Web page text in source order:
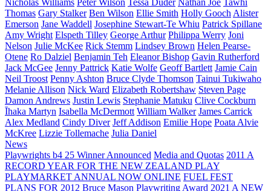
Nicholas Williams Peter Wilson Tessa Duder Nathan Joe Tawhi
Thomas Gary Stalker Ben Wilson Ellie Smith Holly Gooch Alister
Emerson Jane Waddell Josephine Stewart-Te Whiu Patrick Spillane
Amy Wright Elspeth Tilley George Arthur Philippa Werry Joni
Nelson Julie McKee Rick Stemm Lindsey Brown Helen Pearse-
Otene Ro Dalziel Benjamin Teh Eleanor Bishop Gavin Rutherford
Jack McGee Jenny Pattrick Katie Wolfe Geoff Bartlett Jamie Cain
Neil Troost Penny Ashton Bruce Clyde Thomson Tainui Tukiwaho
Melanie Allison Nick Ward Elizabeth Robertshaw Steven Page
Damon Andrews Justin Lewis Stephanie Matuku Clive Cockburn
Īhaka Martyn Isabella McDermott William Walker James Carrick
Alex Medland Cindy Diver Jeff Addison Emilie Hope Poata Alvie
McKree Lizzie Tollemache Julia Daniel
News
Playwrights b4 25 Winner Announced Media and Quotas 2011 A
RECORD YEAR FOR THE NEW ZEALAND PLAY
PLAYMARKET ANNUAL NOW ONLINE FUEL FEST
PLANS FOR 2012 Bruce Mason Playwriting Award 2021 A NEW